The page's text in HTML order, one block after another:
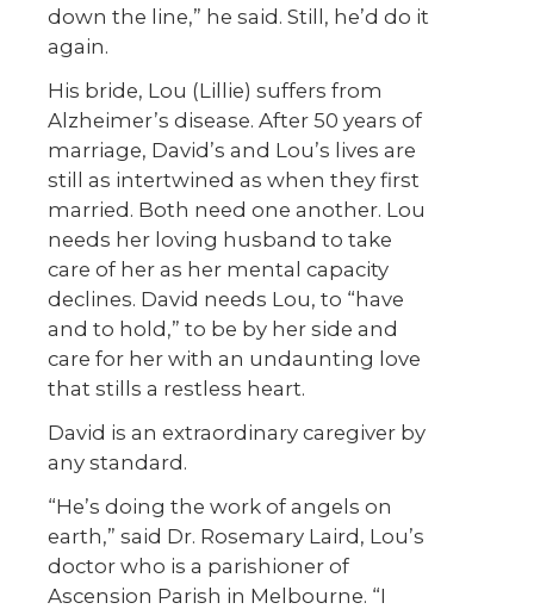
down the line,” he said. Still, he’d do it
again.
His bride, Lou (Lillie) suffers from
Alzheimer’s disease. After 50 years of
marriage, David’s and Lou’s lives are
still as intertwined as when they first
married. Both need one another. Lou
needs her loving husband to take
care of her as her mental capacity
declines. David needs Lou, to “have
and to hold,” to be by her side and
care for her with an undaunting love
that stills a restless heart.
David is an extraordinary caregiver by
any standard.
“He’s doing the work of angels on
earth,” said Dr. Rosemary Laird, Lou’s
doctor who is a parishioner of
Ascension Parish in Melbourne. “I